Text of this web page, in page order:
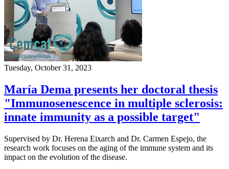
Tuesday, October 31, 2023
María Dema presents her doctoral thesis
"Immunosenescence in multiple sclerosis:
innate immunity as a possible target"
Supervised by Dr. Herena Eixarch and Dr. Carmen Espejo, the
research work focuses on the aging of the immune system and its
impact on the evolution of the disease.